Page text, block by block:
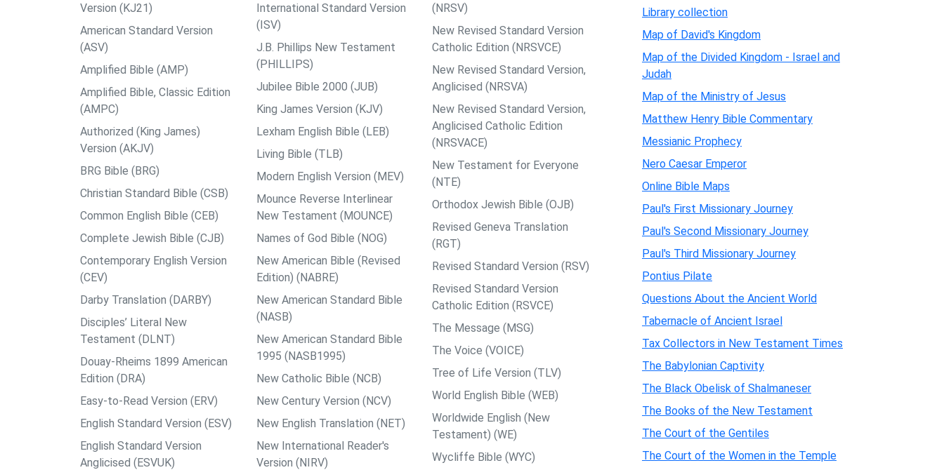
Version (KJ21)
American Standard Version
(ASV)
Amplified Bible (AMP)
Amplified Bible, Classic Edition
(AMPC)
Authorized (King James)
Version (AKJV)
BRG Bible (BRG)
Christian Standard Bible (CSB)
Common English Bible (CEB)
Complete Jewish Bible (CJB)
Contemporary English Version
(CEV)
Darby Translation (DARBY)
Disciples’ Literal New
Testament (DLNT)
Douay-Rheims 1899 American
Edition (DRA)
Easy-to-Read Version (ERV)
English Standard Version (ESV)
English Standard Version
Anglicised (ESVUK)
International Standard Version
(ISV)
J.B. Phillips New Testament
(PHILLIPS)
Jubilee Bible 2000 (JUB)
King James Version (KJV)
Lexham English Bible (LEB)
Living Bible (TLB)
Modern English Version (MEV)
Mounce Reverse Interlinear
New Testament (MOUNCE)
Names of God Bible (NOG)
New American Bible (Revised
Edition) (NABRE)
New American Standard Bible
(NASB)
New American Standard Bible
1995 (NASB1995)
New Catholic Bible (NCB)
New Century Version (NCV)
New English Translation (NET)
New International Reader's
Version (NIRV)
(NRSV)
New Revised Standard Version
Catholic Edition (NRSVCE)
New Revised Standard Version,
Anglicised (NRSVA)
New Revised Standard Version,
Anglicised Catholic Edition
(NRSVACE)
New Testament for Everyone
(NTE)
Orthodox Jewish Bible (OJB)
Revised Geneva Translation
(RGT)
Revised Standard Version (RSV)
Revised Standard Version
Catholic Edition (RSVCE)
The Message (MSG)
The Voice (VOICE)
Tree of Life Version (TLV)
World English Bible (WEB)
Worldwide English (New
Testament) (WE)
Wycliffe Bible (WYC)
Library collection
Map of David's Kingdom
Map of the Divided Kingdom - Israel and
Judah
Map of the Ministry of Jesus
Matthew Henry Bible Commentary
Messianic Prophecy
Nero Caesar Emperor
Online Bible Maps
Paul's First Missionary Journey
Paul's Second Missionary Journey
Paul's Third Missionary Journey
Pontius Pilate
Questions About the Ancient World
Tabernacle of Ancient Israel
Tax Collectors in New Testament Times
The Babylonian Captivity
The Black Obelisk of Shalmaneser
The Books of the New Testament
The Court of the Gentiles
The Court of the Women in the Temple